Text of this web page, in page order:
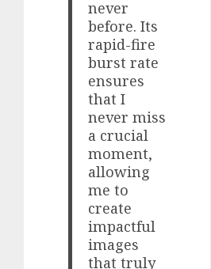
never
before. Its
rapid-fire
burst rate
ensures
that I
never miss
a crucial
moment,
allowing
me to
create
impactful
images
that truly